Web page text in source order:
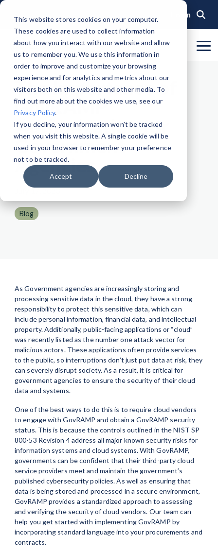
This website stores cookies on your computer.
These cookies are used to collect information
about how you interact with our website and allow
us to remember you. We use this information in
order to improve and customize your browsing
experience and for analytics and metrics about our
visitors both on this website and other media. To
find out more about the cookies we use, see our
Privacy Policy.
If you decline, your information won’t be tracked
when you visit this website. A single cookie will be
used in your browser to remember your preference
not to be tracked.
Accept Decline
Skip
main
content.
Login
Organization
About GovRAMP
Governance
Partners
GovRAMP PMO
Task Forces
Public Sector
Cloud Security for Government
GovRAMP for Procurement
Participating Government Organizations
Private Sector
Service Providers
Assessors (3PAOs)
Small Businesses
Memberships
Private Sector Memberships
Public Sector Memberships
Get Started &
Readiness
Security Program Overview
Single Security Snapshot
Fast Track
Achieve
Verified
Security
Status
Events
Events Calendar
GovRAMP Cyber Summit
Working Group
Blog
News
Member Spotlights
Resources
Document Library
Changelog
Videos
Pricing Overview
FAQs
Note : Our Authorized and
Progressing Lists are now
unified under the Program
Participants List.
Progressing Product List (PPL)
The Importance of
GovRAMP
Authorization for
Government
Agencies
July 17, 2023
Blog
As Government agencies are increasingly storing and
processing sensitive data in the cloud, they have a strong
responsibility to protect this sensitive data, which can
include personal information, financial data, and intellectual
property. Additionally, public-facing applications or “cloud”
was recently listed as the number one attack vector for
malicious actors. These applications often provide services
to the public, so interruptions don’t just put data at risk, they
can severely disrupt society. As a result, it is critical for
government agencies to ensure the security of their cloud
data and systems.
One of the best ways to do this is to require cloud vendors
to engage with GovRAMP and obtain a GovRAMP security
status. This is because the controls outlined in the NIST SP
800-53 Revision 4 address all major known security risks for
information systems and cloud systems. With GovRAMP,
governments can be confident that their third-party cloud
service providers meet and maintain the government’s
published cybersecurity policies. As well as ensuring that
data is being stored and processed in a secure environment,
GovRAMP provides a standardized approach to assessing
and verifying the security of cloud vendors. Our team can
help you get started with implementing GovRAMP by
incorporating standard language into your procurements and
contracts.